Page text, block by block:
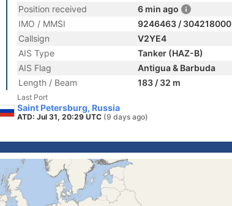
Position received
6 min ago
IMO / MMSI
9246463 / 304218000
Callsign
V2YE4
AIS Type
Tanker (HAZ-B)
AIS Flag
Antigua & Barbuda
Length / Beam
183 / 32 m
Last Port
Saint Petersburg, Russia
ATD: Jul 31, 20:29 UTC (9 days ago)